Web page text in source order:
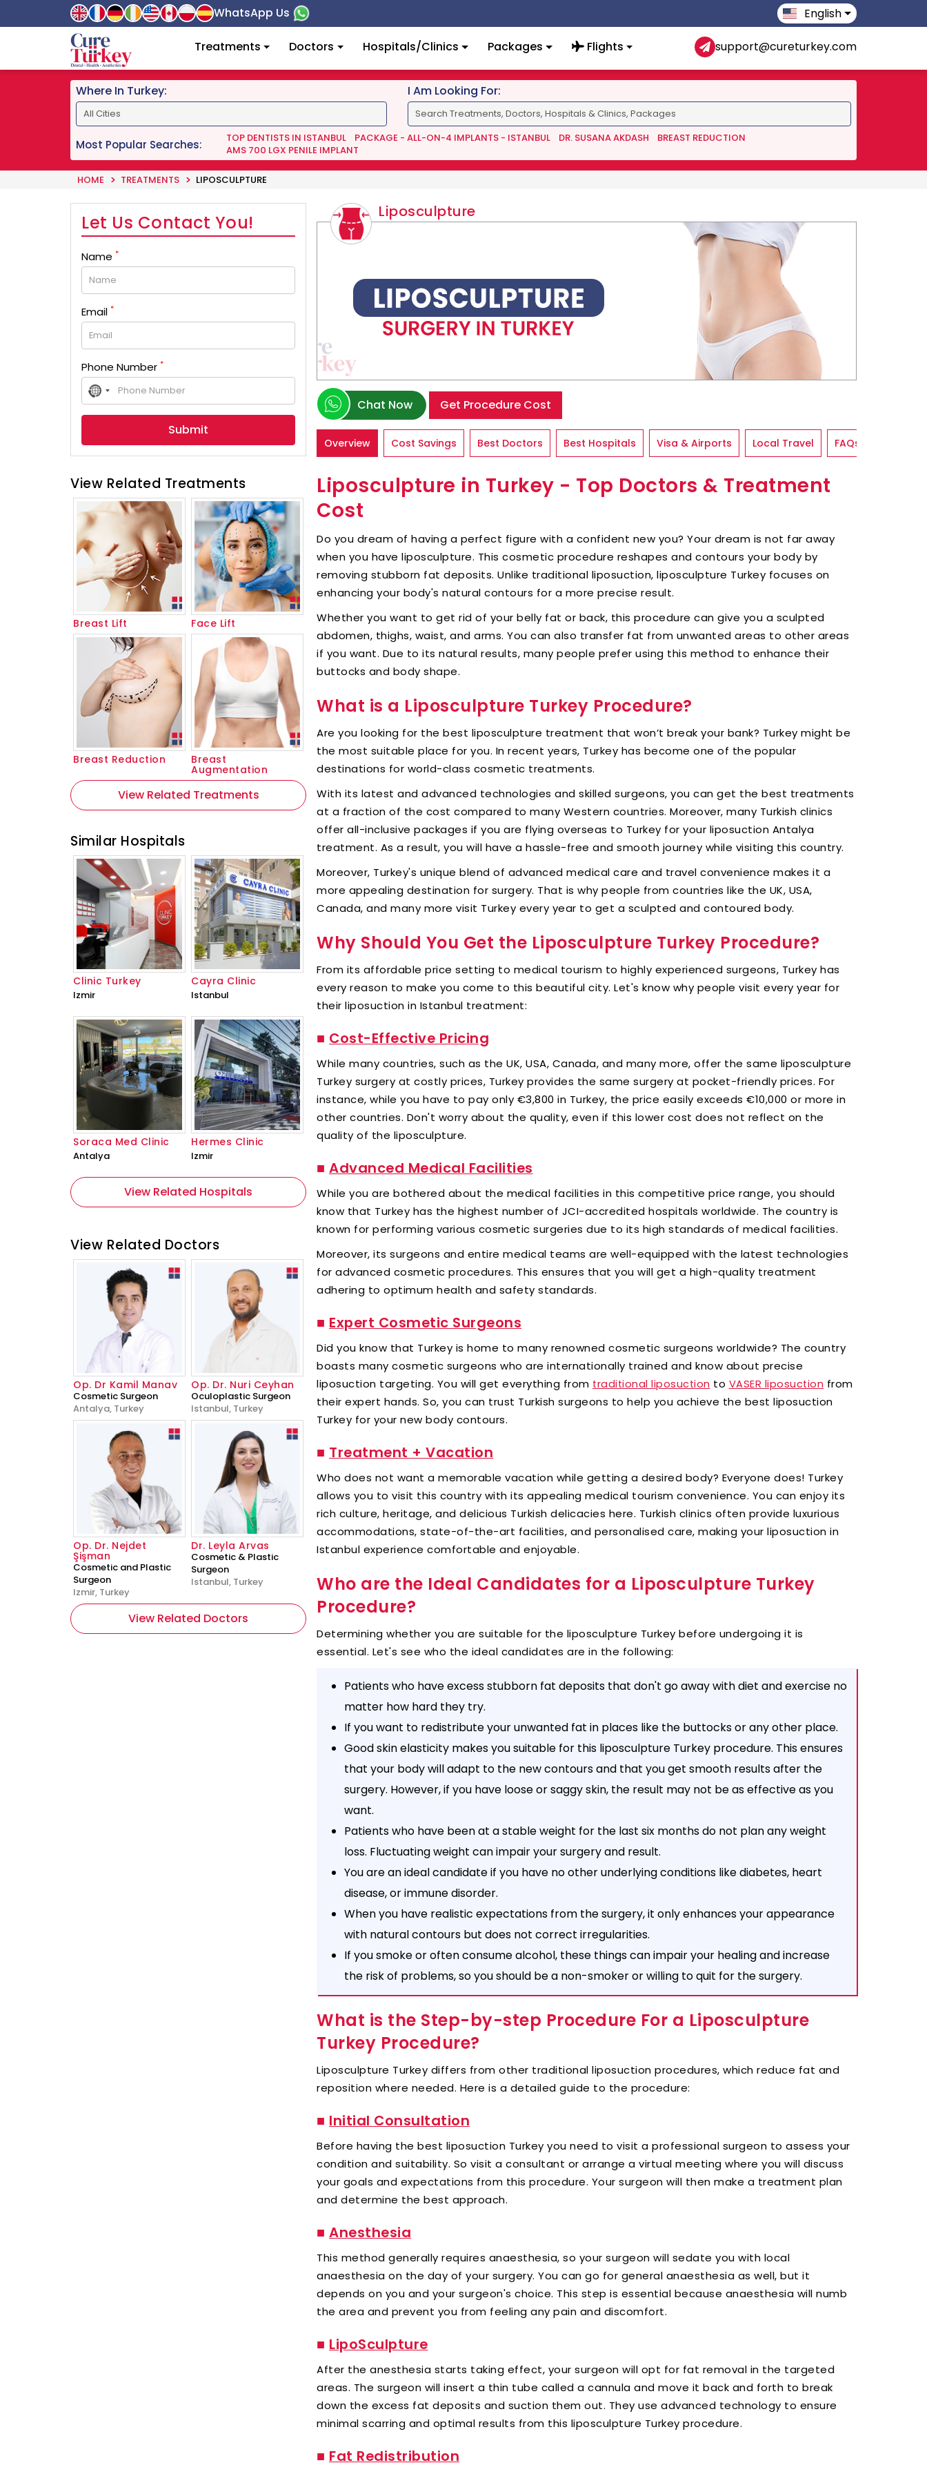
WhatsApp Us English
Treatments Doctors Hospitals/Clinics Packages Flights support@cureturkey.com
Where In Turkey: I Am Looking For:
Most Popular Searches: TOP DENTISTS IN ISTANBUL PACKAGE - ALL-ON-4 IMPLANTS - ISTANBUL DR. SUSANA AKDASH
BREAST REDUCTION
AMS 700 LGX PENILE IMPLANT
HOME TREATMENTS LIPOSCULPTURE
Liposculpture
Chat Now Get Procedure Cost
Overview Cost Savings Best Doctors Best Hospitals Visa & Airports Local Travel FAQs
Liposculpture in Turkey - Top Doctors & Treatment
Cost
Do you dream of having a perfect figure with a confident new you? Your dream is not far away
when you have liposculpture. This cosmetic procedure reshapes and contours your body by
removing stubborn fat deposits. Unlike traditional liposuction, liposculpture Turkey focuses on
enhancing your body's natural contours for a more precise result.
Whether you want to get rid of your belly fat or back, this procedure can give you a sculpted
abdomen, thighs, waist, and arms. You can also transfer fat from unwanted areas to other areas
if you want. Due to its natural results, many people prefer using this method to enhance their
buttocks and body shape.
What is a Liposculpture Turkey Procedure?
Are you looking for the best liposculpture treatment that won’t break your bank? Turkey might be
the most suitable place for you. In recent years, Turkey has become one of the popular
destinations for world-class cosmetic treatments.
With its latest and advanced technologies and skilled surgeons, you can get the best treatments
at a fraction of the cost compared to many Western countries. Moreover, many Turkish clinics
offer all-inclusive packages if you are flying overseas to Turkey for your liposuction Antalya
treatment. As a result, you will have a hassle-free and smooth journey while visiting this country.
Moreover, Turkey's unique blend of advanced medical care and travel convenience makes it a
more appealing destination for surgery. That is why people from countries like the UK, USA,
Canada, and many more visit Turkey every year to get a sculpted and contoured body.
Why Should You Get the Liposculpture Turkey Procedure?
From its affordable price setting to medical tourism to highly experienced surgeons, Turkey has
every reason to make you come to this beautiful city. Let's know why people visit every year for
their liposuction in Istanbul treatment:
■ Cost-Effective Pricing
While many countries, such as the UK, USA, Canada, and many more, offer the same liposculpture
Turkey surgery at costly prices, Turkey provides the same surgery at pocket-friendly prices. For
instance, while you have to pay only €3,800 in Turkey, the price easily exceeds €10,000 or more in
other countries. Don't worry about the quality, even if this lower cost does not reflect on the
quality of the liposculpture.
■ Advanced Medical Facilities
While you are bothered about the medical facilities in this competitive price range, you should
know that Turkey has the highest number of JCI-accredited hospitals worldwide. The country is
known for performing various cosmetic surgeries due to its high standards of medical facilities.
Moreover, its surgeons and entire medical teams are well-equipped with the latest technologies
for advanced cosmetic procedures. This ensures that you will get a high-quality treatment
adhering to optimum health and safety standards.
■ Expert Cosmetic Surgeons
Did you know that Turkey is home to many renowned cosmetic surgeons worldwide? The country
boasts many cosmetic surgeons who are internationally trained and know about precise
liposuction targeting. You will get everything from traditional liposuction to VASER liposuction from
their expert hands. So, you can trust Turkish surgeons to help you achieve the best liposuction
Turkey for your new body contours.
■ Treatment + Vacation
Who does not want a memorable vacation while getting a desired body? Everyone does! Turkey
allows you to visit this country with its appealing medical tourism convenience. You can enjoy its
rich culture, heritage, and delicious Turkish delicacies here. Turkish clinics often provide luxurious
accommodations, state-of-the-art facilities, and personalised care, making your liposuction in
Istanbul experience comfortable and enjoyable.
Who are the Ideal Candidates for a Liposculpture Turkey
Procedure?
Determining whether you are suitable for the liposculpture Turkey before undergoing it is
essential. Let's see who the ideal candidates are in the following:
Patients who have excess stubborn fat deposits that don't go away with diet and exercise no
matter how hard they try.
If you want to redistribute your unwanted fat in places like the buttocks or any other place.
Good skin elasticity makes you suitable for this liposculpture Turkey procedure. This ensures
that your body will adapt to the new contours and that you get smooth results after the
surgery. However, if you have loose or saggy skin, the result may not be as effective as you
want.
Patients who have been at a stable weight for the last six months do not plan any weight
loss. Fluctuating weight can impair your surgery and result.
You are an ideal candidate if you have no other underlying conditions like diabetes, heart
disease, or immune disorder.
When you have realistic expectations from the surgery, it only enhances your appearance
with natural contours but does not correct irregularities.
If you smoke or often consume alcohol, these things can impair your healing and increase
the risk of problems, so you should be a non-smoker or willing to quit for the surgery.
What is the Step-by-step Procedure For a Liposculpture
Turkey Procedure?
Liposculpture Turkey differs from other traditional liposuction procedures, which reduce fat and
reposition where needed. Here is a detailed guide to the procedure:
■ Initial Consultation
Before having the best liposuction Turkey you need to visit a professional surgeon to assess your
condition and suitability. So visit a consultant or arrange a virtual meeting where you will discuss
your goals and expectations from this procedure. Your surgeon will then make a treatment plan
and determine the best approach.
■ Anesthesia
This method generally requires anaesthesia, so your surgeon will sedate you with local
anaesthesia on the day of your surgery. You can go for general anaesthesia as well, but it
depends on you and your surgeon's choice. This step is essential because anaesthesia will numb
the area and prevent you from feeling any pain and discomfort.
■ LipoSculpture
After the anesthesia starts taking effect, your surgeon will opt for fat removal in the targeted
areas. The surgeon will insert a thin tube called a cannula and move it back and forth to break
down the excess fat deposits and suction them out. They use advanced technology to ensure
minimal scarring and optimal results from this liposculpture Turkey procedure.
■ Fat Redistribution
Let Us Contact You!
Name *
Email *
Phone Number *
No
country
selected
View Related Treatments
Breast Lift Face Lift
Breast Reduction Breast
Augmentation
View Related Treatments
Similar Hospitals
Clinic Turkey
Izmir
Cayra Clinic
Istanbul
Soraca Med Clinic
Antalya
Hermes Clinic
Izmir
View Related Hospitals
View Related Doctors
Op. Dr Kamil Manav
Cosmetic Surgeon
Antalya, Turkey
Op. Dr. Nuri Ceyhan
Oculoplastic Surgeon
Istanbul, Turkey
Op. Dr. Nejdet
Şişman
Cosmetic and Plastic
Surgeon
Izmir, Turkey
Dr. Leyla Arvas
Cosmetic & Plastic
Surgeon
Istanbul, Turkey
View Related Doctors